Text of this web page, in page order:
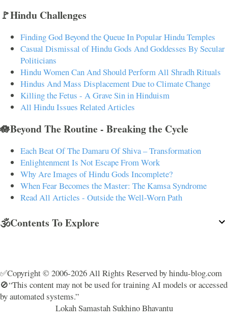
🚩Hindu Challenges
Finding God Beyond the Queue In Popular Hindu Temples
Casual Dismissal of Hindu Gods And Goddesses By Secular
Politicians
Hindu Women Can And Should Perform All Shradh Rituals
Hindus And Mass Displacement Due to Climate Change
Killing the Fetus - A Grave Sin in Hinduism
All Hindu Issues Related Articles
🪷Beyond The Routine - Breaking the Cycle
Each Beat Of The Damaru Of Shiva – Transformation
Enlightenment Is Not Escape From Work
Why Are Images of Hindu Gods Incomplete?
When Fear Becomes the Master: The Kamsa Syndrome
Read All Articles - Outside the Well-Worn Path
🕉️Contents To Explore
✅Copyright © 2006-2026 All Rights Reserved by hindu-blog.com
🚫“This content may not be used for training AI models or accessed
by automated systems.”
Lokah Samastah Sukhino Bhavantu